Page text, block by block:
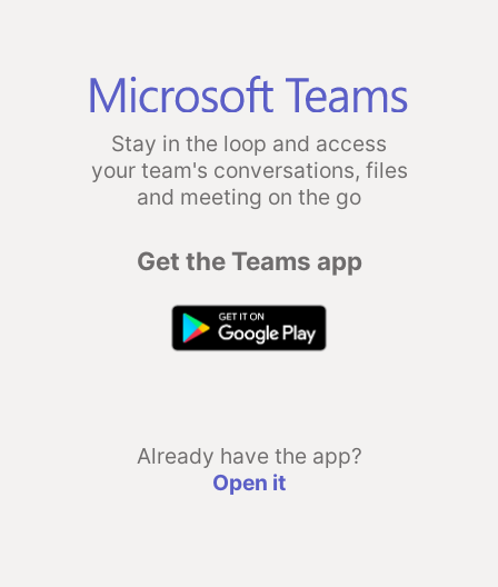
Stay in the loop and access
your team's conversations, files
and meeting on the go
Get the Teams app
Already have the app?
Open it